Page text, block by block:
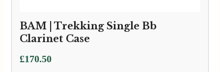
BAM | Trekking Single Bb
Clarinet Case
£170.50